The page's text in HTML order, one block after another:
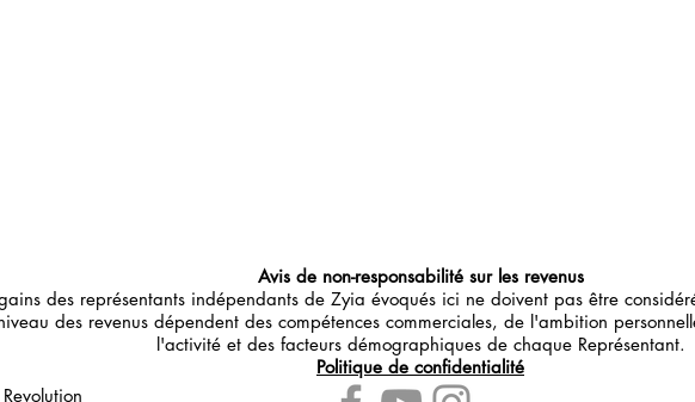
Avis de non-responsabilité sur les revenus
des représentants indépendants de Zyia évoqués ici ne doivent pas être
des revenus dépendent des compétences commerciales, de l'ambition
l'activité et des facteurs démographiques de chaque Représentant.
Politique de confidentialité